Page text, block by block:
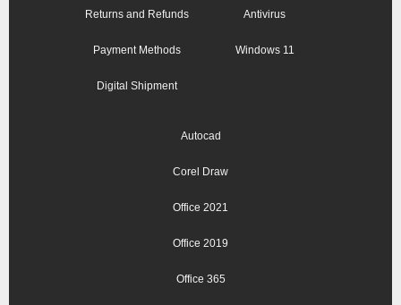
Returns and Refunds
Payment Methods
Digital Shipment
Antivirus
Windows 11
Autocad
Corel Draw
Office 2021
Office 2019
Office 365